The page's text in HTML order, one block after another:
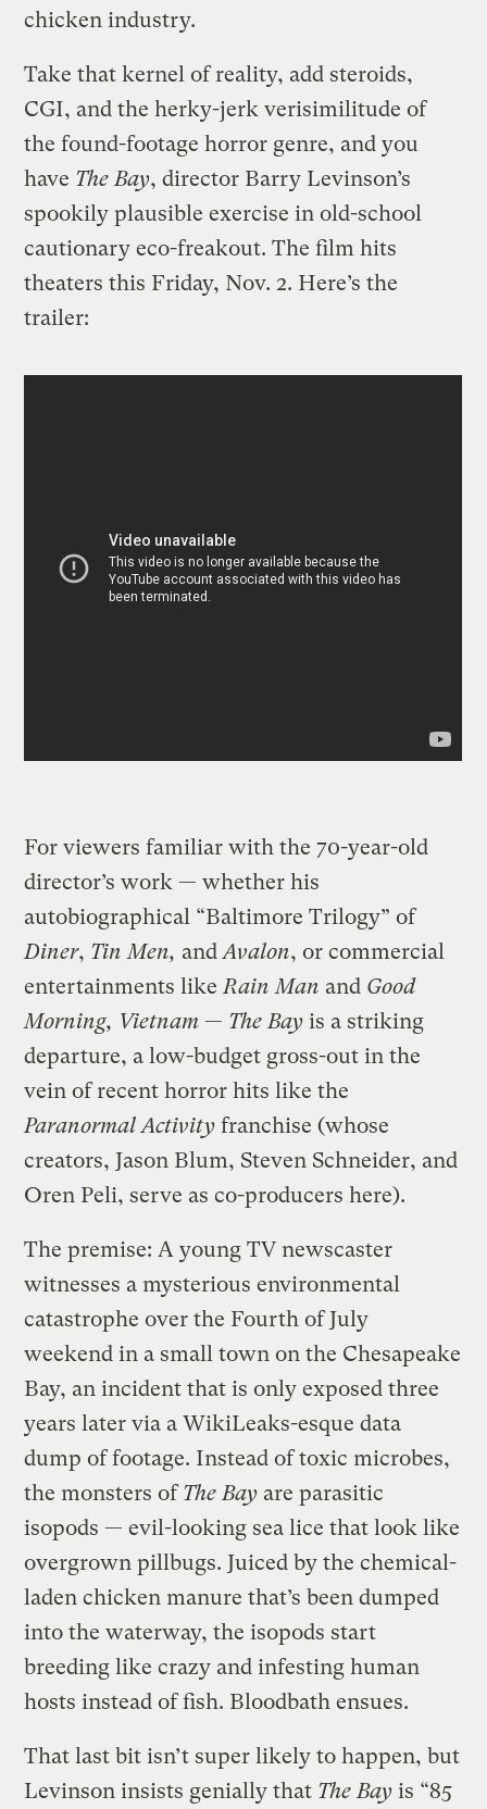
chicken industry.
Take that kernel of reality, add steroids,
CGI, and the herky-jerk verisimilitude of
the found-footage horror genre, and you
have The Bay, director Barry Levinson’s
spookily plausible exercise in old-school
cautionary eco-freakout. The film hits
theaters this Friday, Nov. 2. Here’s the
trailer:
For viewers familiar with the 70-year-old
director’s work — whether his
autobiographical “Baltimore Trilogy” of
Diner, Tin Men, andAvalon, or commercial
entertainments like Rain Man and Good
Morning, Vietnam — The Bay is a striking
departure, a low-budget gross-out in the
vein of recent horror hits like the
Paranormal Activity franchise (whose
creators, Jason Blum, Steven Schneider, and
Oren Peli, serve as co-producers here).
The premise: A young TV newscaster
witnesses a mysterious environmental
catastrophe over the Fourth of July
weekend in a small town on the Chesapeake
Bay, an incident that is only exposed three
years later via a WikiLeaks-esque data
dump of footage. Instead of toxic microbes,
the monsters of The Bay are parasitic
isopods — evil-looking sea lice that look like
overgrown pillbugs. Juiced by the chemical-
laden chicken manure that’s been dumped
into the waterway, the isopods start
breeding like crazy and infesting human
hosts instead of fish. Bloodbath ensues.
That last bit isn’t super likely to happen, but
Levinson insists genially that The Bay is “85